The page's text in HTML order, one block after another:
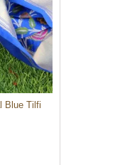
Blue Tilfi